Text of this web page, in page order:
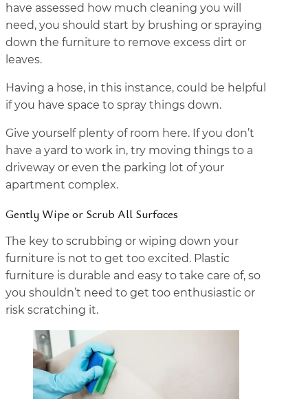
have assessed how much cleaning you will
need, you should start by brushing or spraying
down the furniture to remove excess dirt or
leaves.
Having a hose, in this instance, could be helpful
if you have space to spray things down.
Give yourself plenty of room here. If you don’t
have a yard to work in, try moving things to a
driveway or even the parking lot of your
apartment complex.
Gently Wipe or Scrub All Surfaces
The key to scrubbing or wiping down your
furniture is not to get too excited. Plastic
furniture is durable and easy to take care of, so
you shouldn’t need to get too enthusiastic or
risk scratching it.